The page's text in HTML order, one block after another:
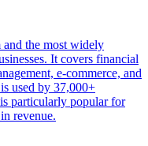
the most widely
It covers financial
e-commerce, and
used by 37,000+
particularly popular for
revenue.